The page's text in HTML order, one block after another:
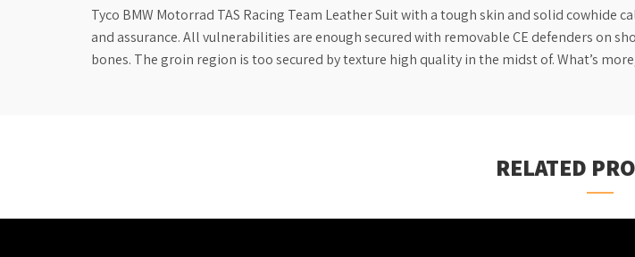
Tyco BMW Motorrad TAS Racing Team Leather Suit with a tough skin and solid
and assurance. All vulnerabilities are enough secured with removable CE defenders on
bones. The groin region is too secured by texture high quality in the midst of. What’s
RELATED